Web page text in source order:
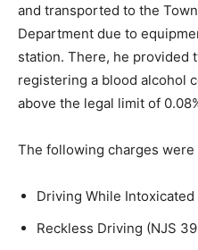
and transported to the
Department due to
station. There, he provided
registering a blood alcohol
above the legal limit of
The following charges were
Driving While
Reckless Driving (NJS